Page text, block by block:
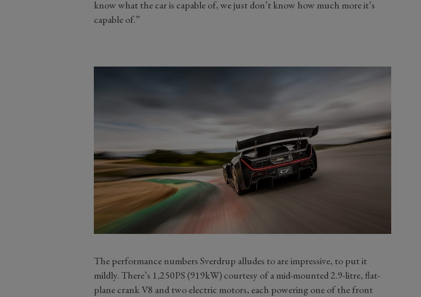
know what the car is capable of, we just don’t know how much more it’s
capable of.”
The performance numbers Sverdrup alludes to are impressive, to put it
mildly. There’s 1,250PS (919kW) courtesy of a mid-mounted 2.9-litre, flat-
plane crank V8 and two electric motors, each powering one of the front